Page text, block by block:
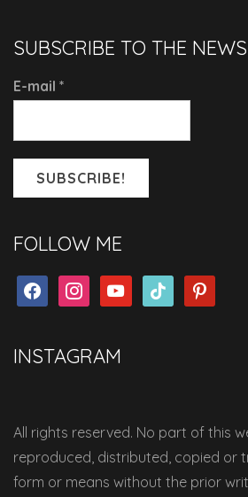
SUBSCRIBE TO THE
E-mail *
FOLLOW ME
facebookinstagramyoutubetiktok pinterest
INSTAGRAM
All rights reserved. No part of this
reproduced, distributed, copied or
form or means without the prior